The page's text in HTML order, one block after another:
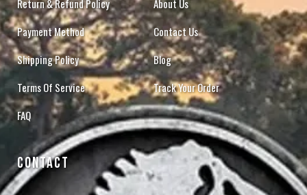
Return & Refund Policy
Payment Method
Shipping Policy
Terms Of Service
FAQ
About Us
Contact Us
Blog
Track Your Order
CONTACT